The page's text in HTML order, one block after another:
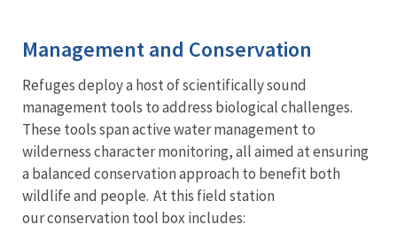
Management and Conservation
Refuges deploy a host of scientifically sound
management tools to address biological challenges.
These tools span active water management to
wilderness character monitoring, all aimed at ensuring
a balanced conservation approach to benefit both
wildlife and people. At this field station
our conservation tool box includes: